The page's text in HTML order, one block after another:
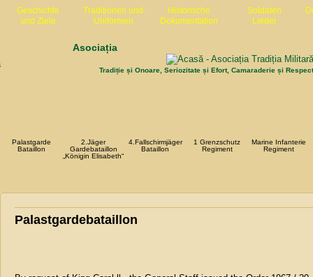
Geschichte
und Ziele
Traditionen und
Uniformen
Historische
Dokumentation
Soldaten
Lieder
Asociația
Tradiție și Onoare, Seriozitate și Efort, Camaraderie și Respect
Palastgarde
Bataillon
2.Jäger
Gardebataillon
„Königin Elisabeth“
4.Fallschirmjäger
Bataillon
1 Grenzschutz
Regiment
Marine Infanterie
Regiment
Palastgardebataillon